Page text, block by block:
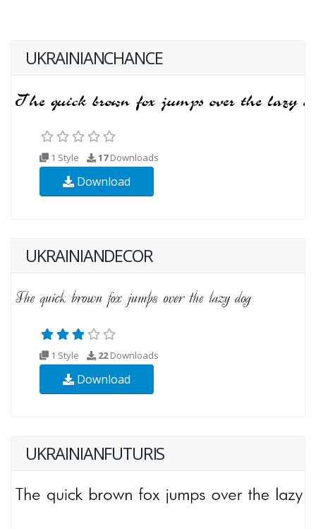
UKRAINIANCHANCE
1 Style 17Downloads
Download
UKRAINIANDECOR
1 Style 22Downloads
Download
UKRAINIANFUTURIS